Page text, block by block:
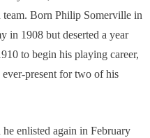
team. Born Philip Somerville in
in 1908 but deserted a year
to begin his playing career,
present for two of his
enlisted again in February